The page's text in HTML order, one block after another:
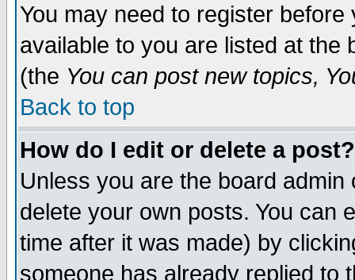
You may need to register
available to you are listed at the
(the You can post new topics,
Back to top
How do I edit or delete a post?
Unless you are the board
delete your own posts. You can
time after it was made) by
someone has already replied to